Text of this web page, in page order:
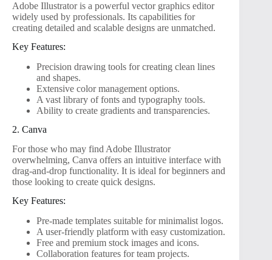
Adobe Illustrator is a powerful vector graphics editor
widely used by professionals. Its capabilities for
creating detailed and scalable designs are unmatched.
Key Features:
Precision drawing tools for creating clean lines
and shapes.
Extensive color management options.
A vast library of fonts and typography tools.
Ability to create gradients and transparencies.
2. Canva
For those who may find Adobe Illustrator
overwhelming, Canva offers an intuitive interface with
drag-and-drop functionality. It is ideal for beginners and
those looking to create quick designs.
Key Features:
Pre-made templates suitable for minimalist logos.
A user-friendly platform with easy customization.
Free and premium stock images and icons.
Collaboration features for team projects.